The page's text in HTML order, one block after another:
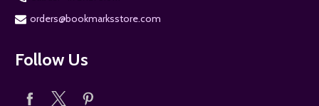
orders@bookmarksstore.com
Follow Us